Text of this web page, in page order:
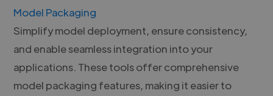
Model Packaging
Simplify model deployment, ensure consistency,
and enable seamless integration into your
applications. These tools offer comprehensive
model packaging features, making it easier to